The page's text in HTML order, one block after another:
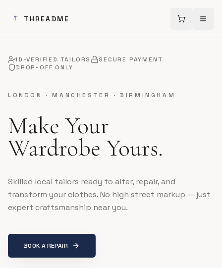
THREADME Cart ( 0Open
ID-VERIFIED TAILORS
SECURE PAYMENT
DROP-OFF ONLY
LONDON · MANCHESTER · BIRMINGHAM
Make Your
Wardrobe Yours.
Skilled local tailors ready to alter, repair, and
transform your clothes. No high street markup — just
expert craftsmanship near you.
BOOK A REPAIR